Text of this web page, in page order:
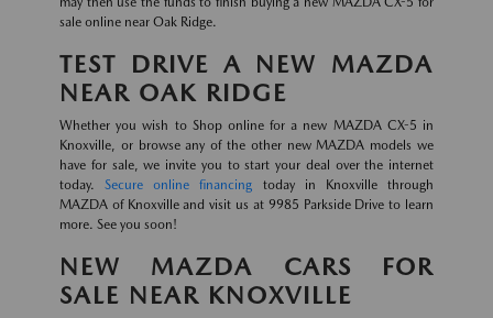
sale online near Oak Ridge.
TEST DRIVE A NEW MAZDA
NEAR OAK RIDGE
Whether you wish to Shop online for a new MAZDA CX-5 in
Knoxville, or browse any of the other new MAZDA models we
have for sale, we invite you to start your deal over the internet
today.Secure online financing today in Knoxville through
MAZDA of Knoxville and visit us at 9985 Parkside Drive to learn
more. See you soon!
NEW MAZDA CARS FOR
SALE NEAR KNOXVILLE